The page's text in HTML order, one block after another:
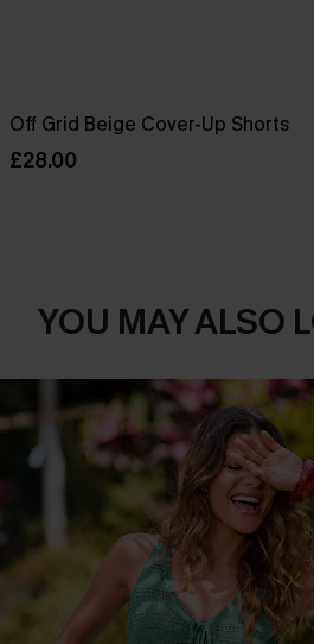
Off Grid Beige Cover-Up Shorts
£28.00
YOU MAY ALSO